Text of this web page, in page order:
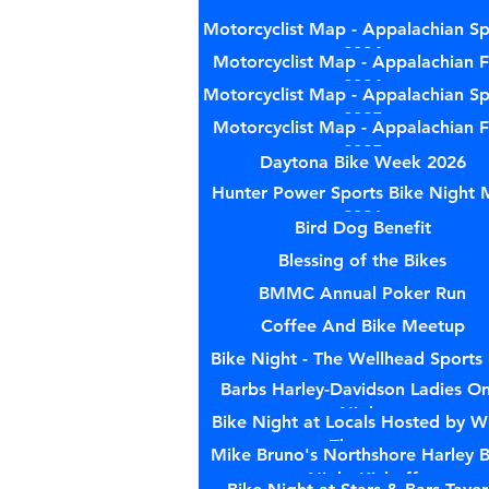
Motorcyclist Map - Appalachian
2024
Motorcyclist Map - Appalachian
2024
Motorcyclist Map - Appalachian
2025
Motorcyclist Map - Appalachian
2025
Daytona Bike Week 2026
Hunter Power Sports Bike Night
2026
Bird Dog Benefit
Blessing of the Bikes
BMMC Annual Poker Run
Coffee And Bike Meetup
Bike Night - The Wellhead Sports
Barbs Harley-Davidson Ladies
Night
Bike Night at Locals Hosted by
Therapy
Mike Bruno's Northshore Harley
Night Kickoff